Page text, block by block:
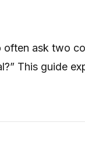
ask two
This guide